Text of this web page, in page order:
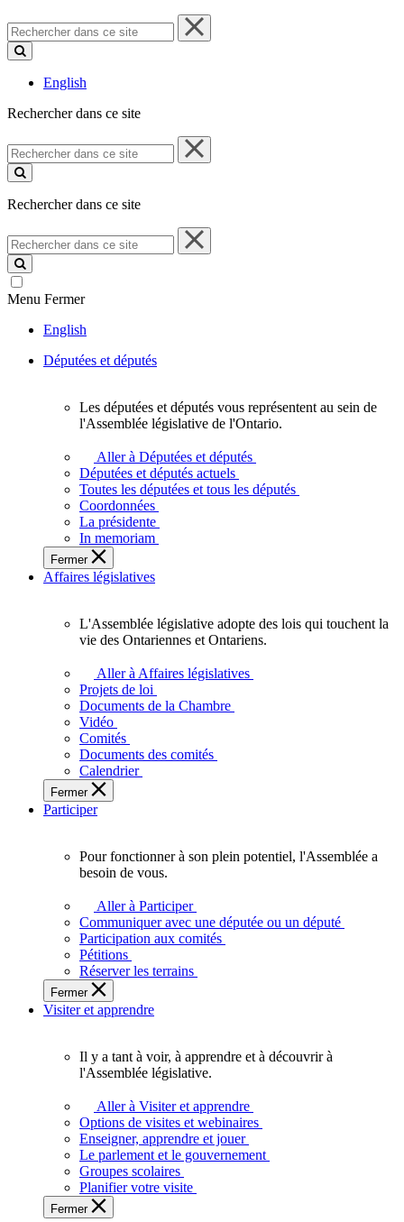
Rechercher
dans
ce
English
Rechercher dans ce site
Rechercher
dans
ce
Rechercher dans ce site
Rechercher
dans
ce
site
Menu Fermer
English
Députées et députés
députés
vous
représentent
sein
de
l'Assemblée
législative
l'Ontario.
Les députées et députés vous représentent au sein de
l'Assemblée législative de l'Ontario.
Aller à Députées et députés
Députées et députés actuels
Toutes les députées et tous les députés
Coordonnées
La présidente
In memoriam
Fermer
Affaires législatives
L'Assemblée
adopte
touchent
des
Ontariennes
et
L'Assemblée législative adopte des lois qui touchent la
vie des Ontariennes et Ontariens.
Aller à Affaires législatives
Projets de loi
Documents de la Chambre
Vidéo
Comités
Documents des comités
Calendrier
Fermer
Participer
plein
potentiel,
l'Assemblée
a
besoin
de
Pour fonctionner à son plein potentiel, l'Assemblée a
besoin de vous.
Aller à Participer
Communiquer avec une députée ou un député
Participation aux comités
Pétitions
Réserver les terrains
Fermer
Visiter et apprendre
voir,
apprendre
et
à
Il y a tant à voir, à apprendre et à découvrir à
l'Assemblée législative.
Aller à Visiter et apprendre
Options de visites et webinaires
Enseigner, apprendre et jouer
Le parlement et le gouvernement
Groupes scolaires
Planifier votre visite
Fermer